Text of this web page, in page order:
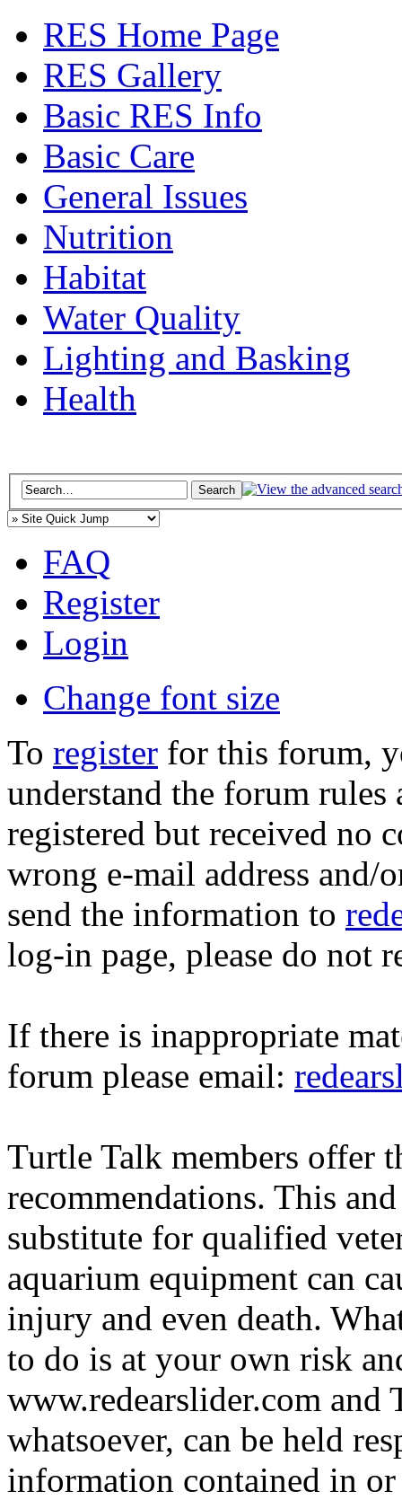
RES Home Page
RES Gallery
Basic RES Info
Basic Care
General Issues
Nutrition
Habitat
Water Quality
Lighting and Basking
Health
FAQ
Register
Login
Change font size
To register for this forum,
understand the forum
registered but received no
wrong e-mail address and/
send the information to
log-in page, please do not
If there is inappropriate
forum please email:
Turtle Talk members offer
recommendations. This
substitute for qualified
aquarium equipment can
injury and even death.
to do is at your own risk
www.redearslider.com
whatsoever, can be held
information contained in